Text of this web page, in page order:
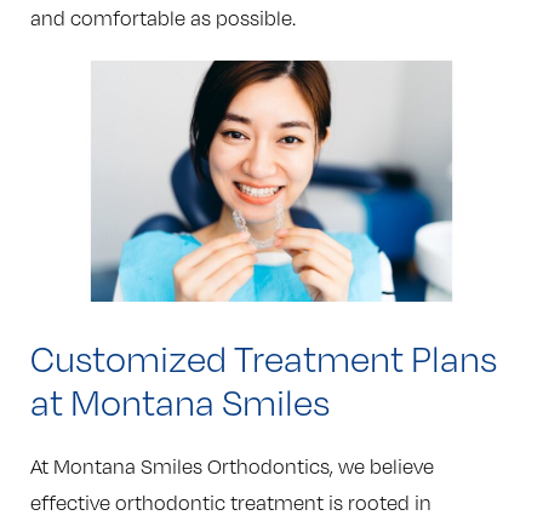
and comfortable as possible.
Customized Treatment Plans
at Montana Smiles
At Montana Smiles Orthodontics, we believe
effective orthodontic treatment is rooted in